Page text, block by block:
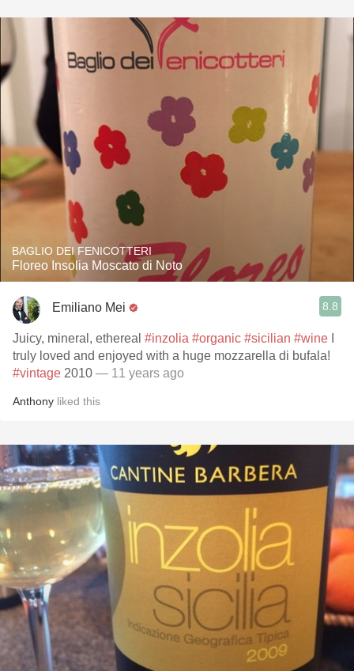
BAGLIO DEI FENICOTTERI
Floreo Insolia Moscato di Noto
Emiliano Mei 8.8
Juicy, mineral, ethereal #inzolia #organic #sicilian #wine
truly loved and enjoyed with a huge mozzarella di bufala!
#vintage 2010 — 11 years ago
Anthony liked this